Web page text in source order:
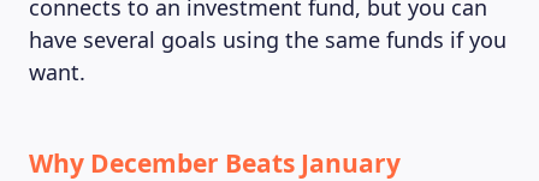
connects to an investment fund, but you can
have several goals using the same funds if you
want.
Why December Beats January